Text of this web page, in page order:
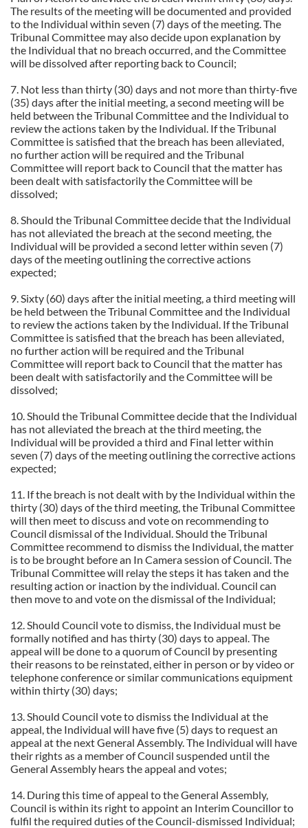
The results of the meeting will be documented and provided
to the Individual within seven (7) days of the meeting. The
Tribunal Committee may also decide upon explanation by
the Individual that no breach occurred, and the Committee
will be dissolved after reporting back to Council;
7. Not less than thirty (30) days and not more than thirty-five
(35) days after the initial meeting, a second meeting will be
held between the Tribunal Committee and the Individual to
review the actions taken by the Individual. If the Tribunal
Committee is satisfied that the breach has been alleviated,
no further action will be required and the Tribunal
Committee will report back to Council that the matter has
been dealt with satisfactorily the Committee will be
dissolved;
8. Should the Tribunal Committee decide that the Individual
has not alleviated the breach at the second meeting, the
Individual will be provided a second letter within seven (7)
days of the meeting outlining the corrective actions
expected;
9. Sixty (60) days after the initial meeting, a third meeting will
be held between the Tribunal Committee and the Individual
to review the actions taken by the Individual. If the Tribunal
Committee is satisfied that the breach has been alleviated,
no further action will be required and the Tribunal
Committee will report back to Council that the matter has
been dealt with satisfactorily and the Committee will be
dissolved;
10. Should the Tribunal Committee decide that the Individual
has not alleviated the breach at the third meeting, the
Individual will be provided a third and Final letter within
seven (7) days of the meeting outlining the corrective actions
expected;
11. If the breach is not dealt with by the Individual within the
thirty (30) days of the third meeting, the Tribunal Committee
will then meet to discuss and vote on recommending to
Council dismissal of the Individual. Should the Tribunal
Committee recommend to dismiss the Individual, the matter
is to be brought before an In Camera session of Council. The
Tribunal Committee will relay the steps it has taken and the
resulting action or inaction by the individual. Council can
then move to and vote on the dismissal of the Individual;
12. Should Council vote to dismiss, the Individual must be
formally notified and has thirty (30) days to appeal. The
appeal will be done to a quorum of Council by presenting
their reasons to be reinstated, either in person or by video or
telephone conference or similar communications equipment
within thirty (30) days;
13. Should Council vote to dismiss the Individual at the
appeal, the Individual will have five (5) days to request an
appeal at the next General Assembly. The Individual will have
their rights as a member of Council suspended until the
General Assembly hears the appeal and votes;
14. During this time of appeal to the General Assembly,
Council is within its right to appoint an Interim Councillor to
fulfil the required duties of the Council-dismissed Individual;